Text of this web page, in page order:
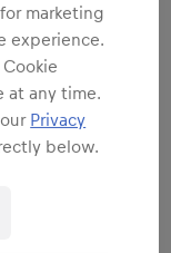
marketing
experience.
at any time.
Privacy
below.